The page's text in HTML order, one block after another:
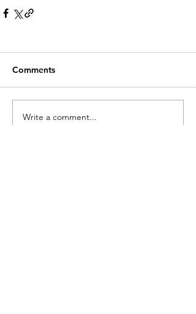
Comments
Write a comment...